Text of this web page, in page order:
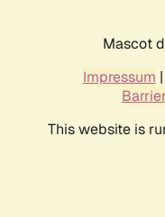
Mascot
Impressum |
This website is